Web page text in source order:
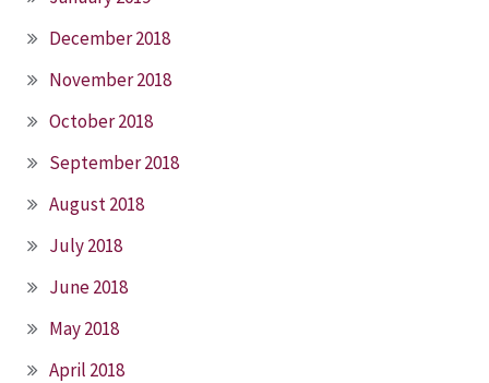
December 2018
November 2018
October 2018
September 2018
August 2018
July 2018
June 2018
May 2018
April 2018